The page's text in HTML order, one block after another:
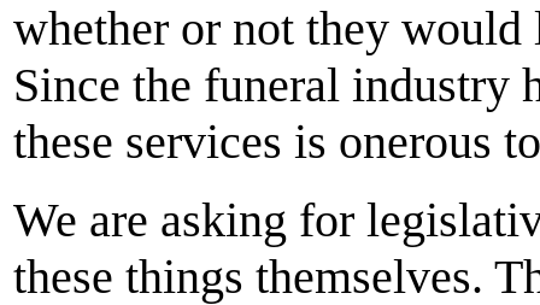
whether or not they would
Since the funeral industry
these services is onerous
We are asking for
these things themselves.